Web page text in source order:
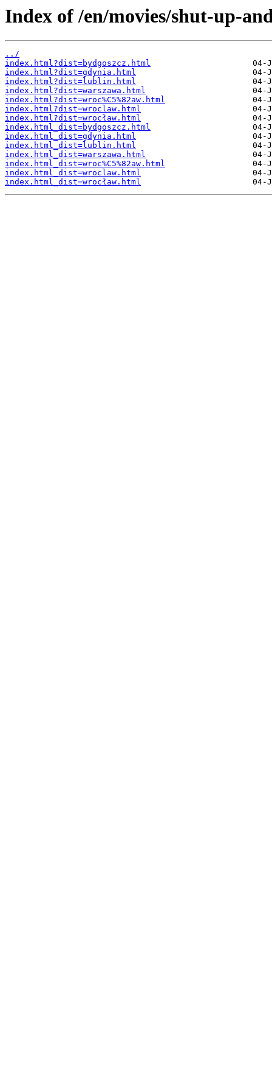
Index of /en/movies/shut-up-
../
index.html?dist=bydgoszcz.html
index.html?dist=gdynia.html
index.html?dist=lublin.html
index.html?dist=warszawa.html
index.html?dist=wroc%C5%82aw.html
index.html?dist=wroclaw.html
index.html?dist=wrocław.html
index.html_dist=bydgoszcz.html
index.html_dist=gdynia.html
index.html_dist=lublin.html
index.html_dist=warszawa.html
index.html_dist=wroc%C5%82aw.html
index.html_dist=wroclaw.html
index.html_dist=wrocław.html